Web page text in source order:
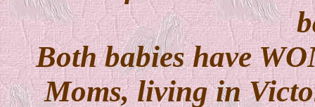
Both babies have
Moms, living in